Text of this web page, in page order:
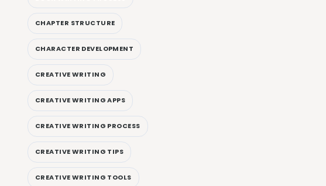
CHAPTER STRUCTURE
CHARACTER DEVELOPMENT
CREATIVE WRITING
CREATIVE WRITING APPS
CREATIVE WRITING PROCESS
CREATIVE WRITING TIPS
CREATIVE WRITING TOOLS